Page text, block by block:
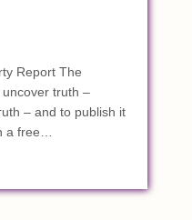
Report The
truth –
– and to publish it
a free…
the Truth-Tellers and